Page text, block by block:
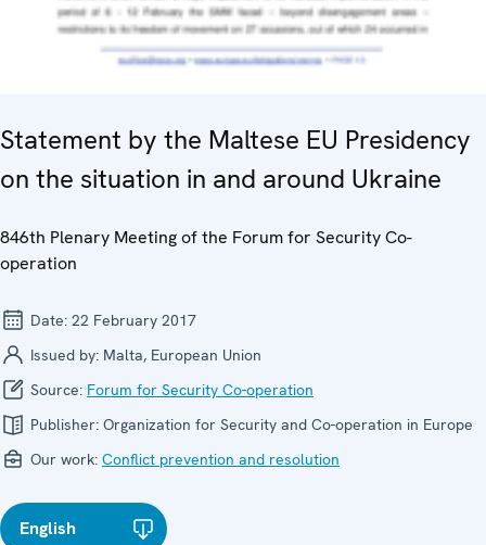
Statement by the Maltese EU Presidency
on the situation in and around Ukraine
846th Plenary Meeting of the Forum for Security Co-
operation
Date: 22 February 2017
Issued by: Malta, European Union
Source: Forum for Security Co-operation
Publisher: Organization for Security and Co-operation in Europe
Our work: Conflict prevention and resolution
English